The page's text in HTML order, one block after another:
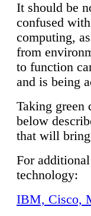
It should be
confused
computing,
from
to function
and is being
Taking green
below
that will
For
technology:
IBM, Cisco,